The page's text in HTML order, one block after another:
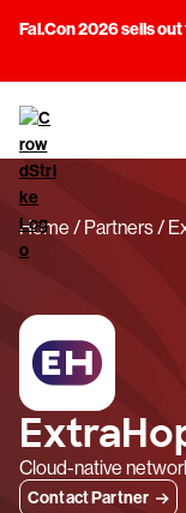
Fal.Con 2026 sells
Home Partners
Cloud-native
Contact Partner